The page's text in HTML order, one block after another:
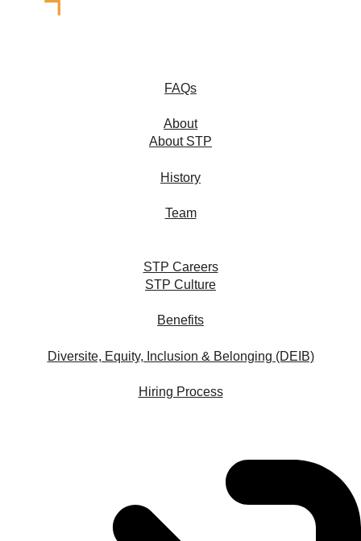
FAQs
About
About STP
History
Team
STP Careers
STP Culture
Benefits
Diversite, Equity, Inclusion & Belonging (DEIB)
Hiring Process